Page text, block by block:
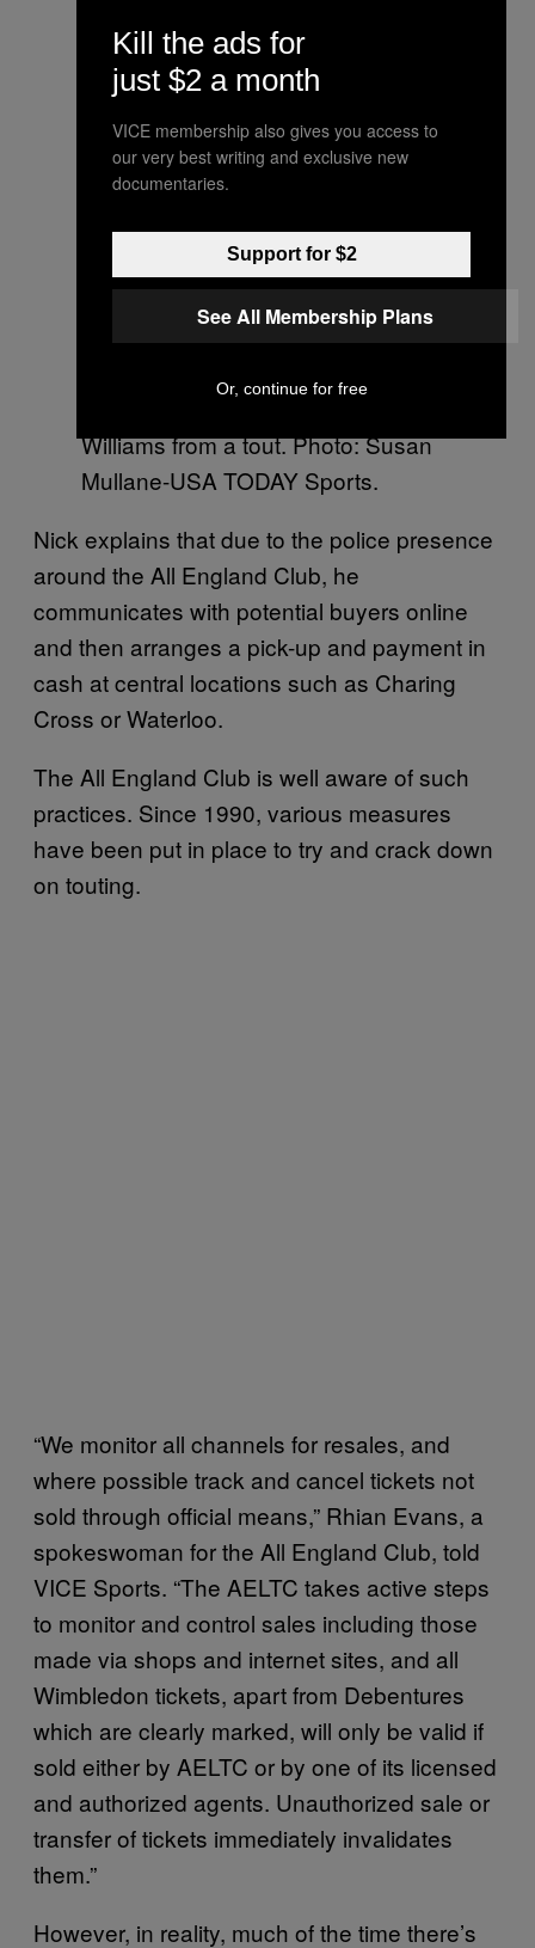
bought her ticket to see Serena
Williams from a tout. Photo: Susan
Mullane-USA TODAY Sports.
Nick explains that due to the police presence
around the All England Club, he
communicates with potential buyers online
and then arranges a pick-up and payment in
cash at central locations such as Charing
Cross or Waterloo.
The All England Club is well aware of such
practices. Since 1990, various measures
have been put in place to try and crack down
on touting.
“We monitor all channels for resales, and
where possible track and cancel tickets not
sold through official means,” Rhian Evans, a
spokeswoman for the All England Club, told
VICE Sports. “The AELTC takes active steps
to monitor and control sales including those
made via shops and internet sites, and all
Wimbledon tickets, apart from Debentures
which are clearly marked, will only be valid if
sold either by AELTC or by one of its licensed
and authorized agents. Unauthorized sale or
transfer of tickets immediately invalidates
them.”
However, in reality, much of the time there’s
Kill the ads for
just $2 a month
VICE membership also gives you access to
our very best writing and exclusive new
documentaries.
Support for $2
See All Membership Plans
Or, continue for free